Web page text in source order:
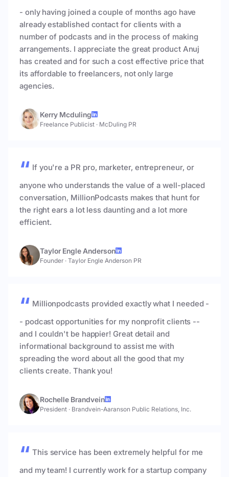
- only having joined a couple of months ago have
already established contact for clients with a
number of podcasts and in the process of making
arrangements. I appreciate the great product Anuj
has created and for such a cost effective price that
its affordable to freelancers, not only large
agencies.
Kerry Mcduling
Freelance Publicist · McDuling PR
If you're a PR pro, marketer, entrepreneur, or
anyone who understands the value of a well-placed
conversation, MillionPodcasts makes that hunt for
the right ears a lot less daunting and a lot more
efficient.
Taylor Engle Anderson
Founder · Taylor Engle Anderson PR
Millionpodcasts provided exactly what I needed -
- podcast opportunities for my nonprofit clients --
and I couldn't be happier! Great detail and
informational background to assist me with
spreading the word about all the good that my
clients create. Thank you!
Rochelle Brandvein
President · Brandvein-Aaranson Public Relations, Inc.
This service has been extremely helpful for me
and my team! I currently work for a startup company